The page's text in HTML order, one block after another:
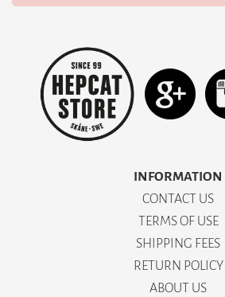
INFORMATION
CONTACT US
TERMS OF USE
SHIPPING FEES
RETURN POLICY
ABOUT US